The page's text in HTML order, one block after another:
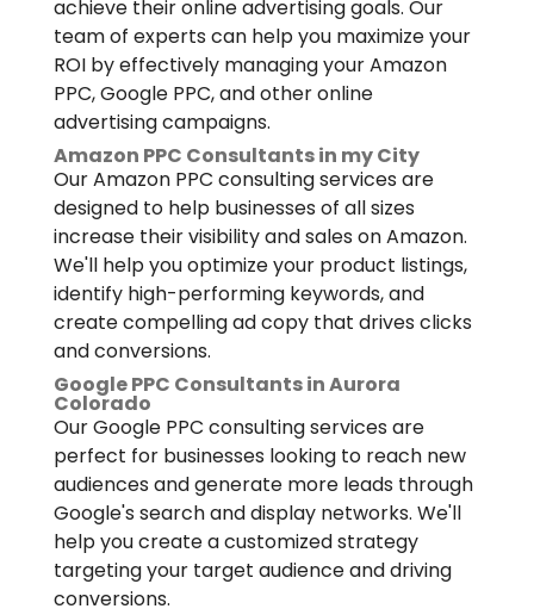
achieve their online advertising goals. Our
team of experts can help you maximize your
ROI by effectively managing your Amazon
PPC, Google PPC, and other online
advertising campaigns.
Amazon PPC Consultants in my City
Our Amazon PPC consulting services are
designed to help businesses of all sizes
increase their visibility and sales on Amazon.
We'll help you optimize your product listings,
identify high-performing keywords, and
create compelling ad copy that drives clicks
and conversions.
Google PPC Consultants in Aurora
Colorado
Our Google PPC consulting services are
perfect for businesses looking to reach new
audiences and generate more leads through
Google's search and display networks. We'll
help you create a customized strategy
targeting your target audience and driving
conversions.